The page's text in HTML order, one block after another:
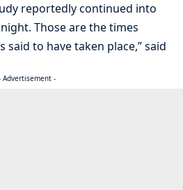
reportedly continued into
Those are the times
to have taken place,” said
Advertisement -